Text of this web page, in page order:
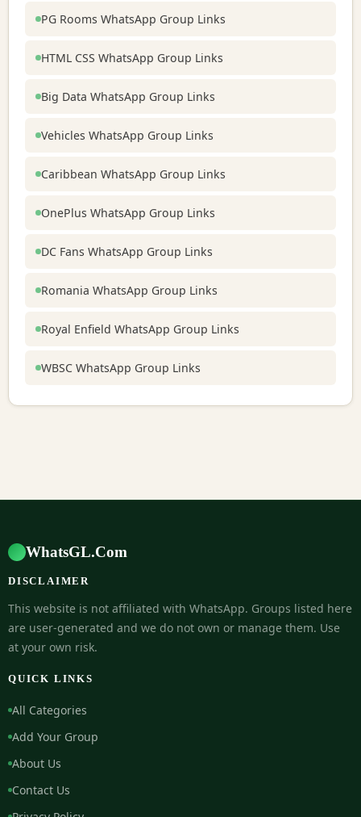
PG Rooms WhatsApp Group Links
HTML CSS WhatsApp Group Links
Big Data WhatsApp Group Links
Vehicles WhatsApp Group Links
Caribbean WhatsApp Group Links
OnePlus WhatsApp Group Links
DC Fans WhatsApp Group Links
Romania WhatsApp Group Links
Royal Enfield WhatsApp Group Links
WBSC WhatsApp Group Links
WhatsGL.Com
DISCLAIMER
This website is not affiliated with WhatsApp. Groups listed here
are user-generated and we do not own or manage them. Use
at your own risk.
QUICK LINKS
All Categories
Add Your Group
About Us
Contact Us